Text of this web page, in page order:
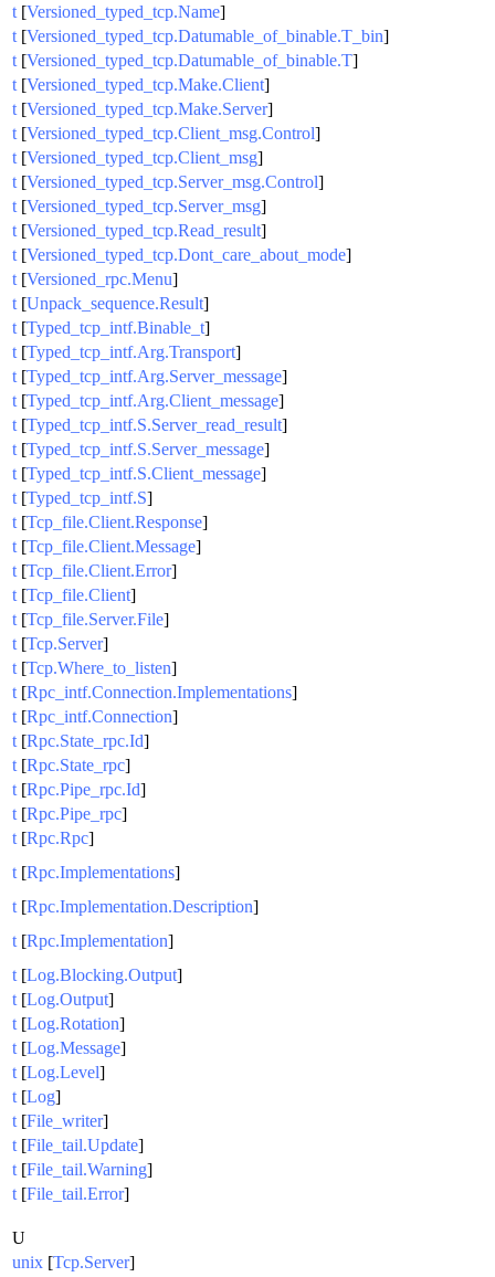
t [Versioned_typed_tcp.Name]
t [Versioned_typed_tcp.Datumable_of_binable.T_bin]
t [Versioned_typed_tcp.Datumable_of_binable.T]
t [Versioned_typed_tcp.Make.Client]
t [Versioned_typed_tcp.Make.Server]
t [Versioned_typed_tcp.Client_msg.Control]
t [Versioned_typed_tcp.Client_msg]
t [Versioned_typed_tcp.Server_msg.Control]
t [Versioned_typed_tcp.Server_msg]
t [Versioned_typed_tcp.Read_result]
t [Versioned_typed_tcp.Dont_care_about_mode]
t [Versioned_rpc.Menu]
t [Unpack_sequence.Result]
t [Typed_tcp_intf.Binable_t]
t [Typed_tcp_intf.Arg.Transport]
t [Typed_tcp_intf.Arg.Server_message]
t [Typed_tcp_intf.Arg.Client_message]
t [Typed_tcp_intf.S.Server_read_result]
t [Typed_tcp_intf.S.Server_message]
t [Typed_tcp_intf.S.Client_message]
t [Typed_tcp_intf.S]
t [Tcp_file.Client.Response]
t [Tcp_file.Client.Message]
t [Tcp_file.Client.Error]
t [Tcp_file.Client]
t [Tcp_file.Server.File]
t [Tcp.Server]
t [Tcp.Where_to_listen]
t [Rpc_intf.Connection.Implementations]
t [Rpc_intf.Connection]
t [Rpc.State_rpc.Id]
t [Rpc.State_rpc]
t [Rpc.Pipe_rpc.Id]
t [Rpc.Pipe_rpc]
t [Rpc.Rpc]
t [Rpc.Implementations]
t [Rpc.Implementation.Description]
t [Rpc.Implementation]
t [Log.Blocking.Output]
t [Log.Output]
t [Log.Rotation]
t [Log.Message]
t [Log.Level]
t [Log]
t [File_writer]
t [File_tail.Update]
t [File_tail.Warning]
t [File_tail.Error]
U
unix [Tcp.Server]